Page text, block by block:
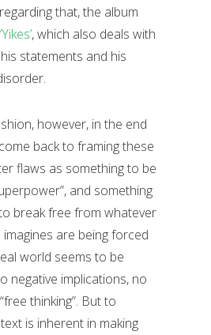
that, the album
‘Yikes’, which also deals with
statements and his
however, in the end
back to framing these
flaws as something to be
and something
break free from whatever
are being forced
world seems to be
negative implications, no
thinking”. But to
is inherent in making